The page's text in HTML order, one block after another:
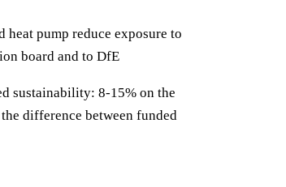
heat pump reduce exposure to
board and to DfE
sustainability: 8-15% on the
difference between funded